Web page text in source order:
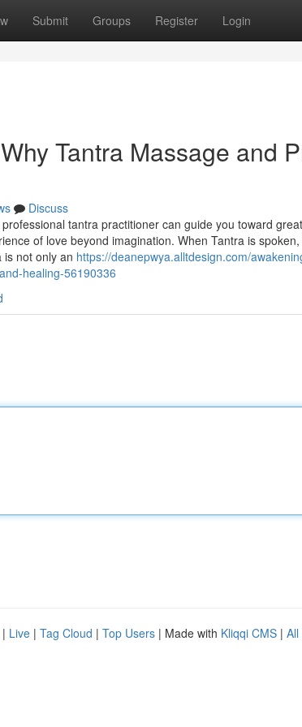
Submit Groups Register Login
Tantra Massage and
Discuss
tantra practitioner can guide you toward
of love beyond imagination. When Tantra is
is not only an https://deanepwya.alltdesign.com/
healing-56190336
| Live | Tag Cloud | Top Users | Made with Kliqqi CMS | All